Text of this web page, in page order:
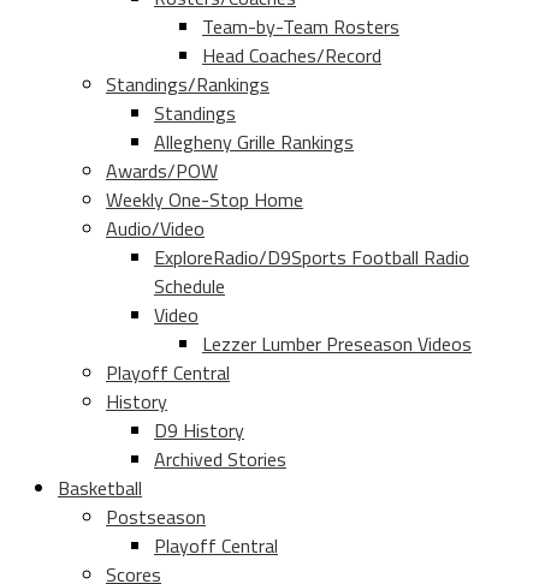
Team-by-Team Rosters
Head Coaches/Record
Standings/Rankings
Standings
Allegheny Grille Rankings
Awards/POW
Weekly One-Stop Home
Audio/Video
ExploreRadio/D9Sports Football Radio
Schedule
Video
Lezzer Lumber Preseason Videos
Playoff Central
History
D9 History
Archived Stories
Basketball
Postseason
Playoff Central
Scores